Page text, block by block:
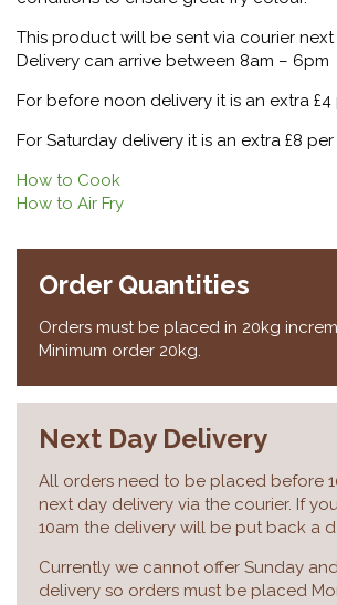
This product will be sent via courier next
Delivery can arrive between 8am – 6pm
For before noon delivery it is an extra
For Saturday delivery it is an extra £8
How to Cook
How to Air Fry
Order Quantities
Orders must be placed in 20kg
Minimum order 20kg.
Next Day Delivery
All orders need to be placed before
next day delivery via the courier. If
10am the delivery will be put back a
Currently we cannot offer Sunday
delivery so orders must be placed